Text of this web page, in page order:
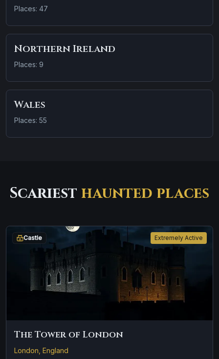
Places: 47
Northern Ireland
Places: 9
Wales
Places: 55
Scariest haunted places
Extremely Active
Castle
The Tower of London
London, England